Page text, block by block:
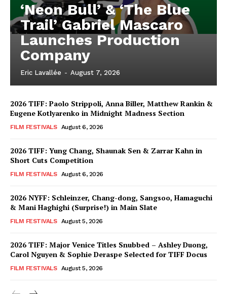
‘Neon Bull’ & ‘The Blue
Trail’ Gabriel Mascaro
Launches Production
Company
Eric Lavallée - August 7, 2026
2026 TIFF: Paolo Strippoli, Anna Biller, Matthew Rankin &
Eugene Kotlyarenko in Midnight Madness Section
FILM FESTIVALS August 6, 2026
2026 TIFF: Yung Chang, Shaunak Sen & Zarrar Kahn in
Short Cuts Competition
FILM FESTIVALS August 6, 2026
2026 NYFF: Schleinzer, Chang-dong, Sangsoo, Hamaguchi
& Mani Haghighi (Surprise!) in Main Slate
FILM FESTIVALS August 5, 2026
2026 TIFF: Major Venice Titles Snubbed – Ashley Duong,
Carol Nguyen & Sophie Deraspe Selected for TIFF Docus
FILM FESTIVALS August 5, 2026